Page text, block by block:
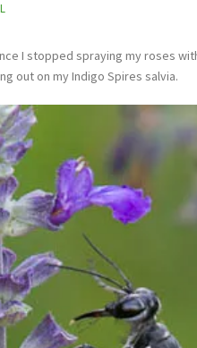
I stopped spraying my roses
out on my Indigo Spires salvia.